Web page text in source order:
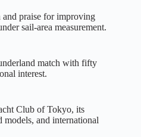
praise for improving
sail‑area measurement.
match with fifty
interest.
Club of Tokyo, its
models, and international